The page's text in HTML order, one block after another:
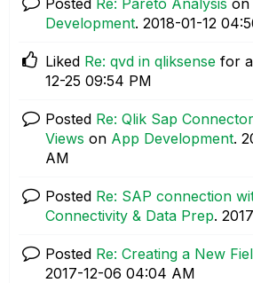
Development. ‎2018-01-12
Liked Re: qvd in qliksense for
12-25 09:54 PM
Posted Re: Qlik Sap
Views on App Development.
AM
Posted Re: SAP connection
Connectivity & Data Prep.
Posted Re: Creating a New
‎2017-12-06 04:04 AM